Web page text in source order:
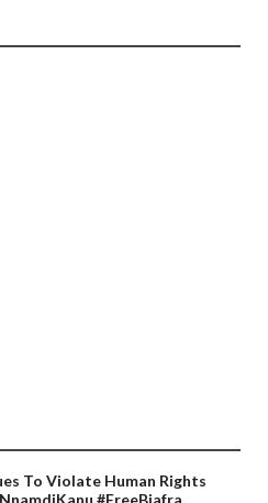
To Violate Human Rights
#FreeBiafra